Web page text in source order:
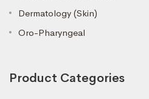
Dermatology (Skin)
Oro-Pharyngeal
Product Categories